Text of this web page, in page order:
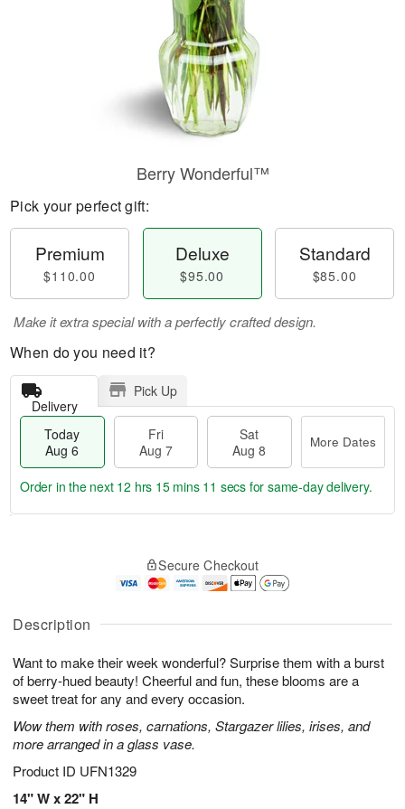
Description
Want to make their week wonderful? Surprise them with a burst
of berry-hued beauty! Cheerful and fun, these blooms are a
sweet treat for any and every occasion.
Wow them with roses, carnations, Stargazer lilies, irises, and
more arranged in a glass vase.
Product ID UFN1329
14" W x 22" H
Berry Wonderful™
Pick your perfect gift:
Premium
$110.00
Deluxe
$95.00
Standard
$85.00
Make it extra special with a perfectly crafted design.
When do you need it?
Delivery
Pick Up
Today
Aug 6
Fri
Aug 7
Sat
Aug 8
More Dates
A
u
6
g
g
t
s
Order in the next 12 hrs 15 mins 10 secs for same-day delivery.
Secure Checkout